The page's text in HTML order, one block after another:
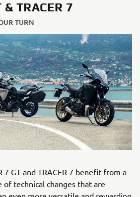
& TRACER 7
TURN
7 GT and TRACER 7 benefit from a
of technical changes that are